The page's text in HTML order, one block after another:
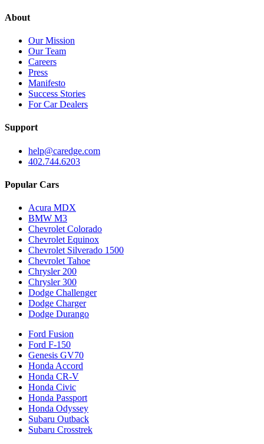
About
Our Mission
Our Team
Careers
Press
Manifesto
Success Stories
For Car Dealers
Support
help@caredge.com
402.744.6203
Popular Cars
Acura MDX
BMW M3
Chevrolet Colorado
Chevrolet Equinox
Chevrolet Silverado 1500
Chevrolet Tahoe
Chrysler 200
Chrysler 300
Dodge Challenger
Dodge Charger
Dodge Durango
Ford Fusion
Ford F-150
Genesis GV70
Honda Accord
Honda CR-V
Honda Civic
Honda Passport
Honda Odyssey
Subaru Outback
Subaru Crosstrek